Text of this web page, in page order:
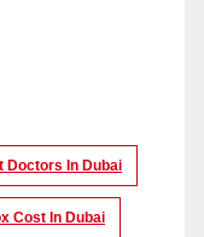
Doctors In Dubai
Cost In Dubai